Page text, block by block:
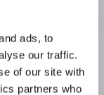
ads, to
our traffic.
of our site with
partners who